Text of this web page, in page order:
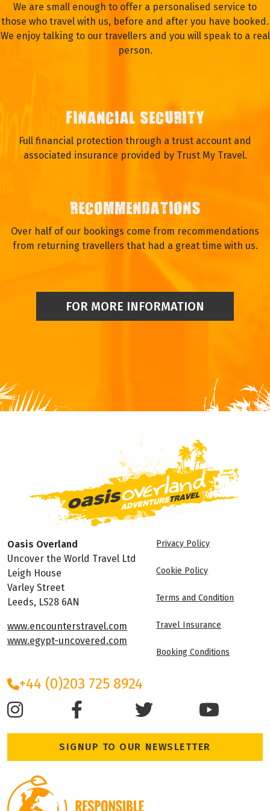
We are small enough to offer a personalised service to
those who travel with us, before and after you have booked.
We enjoy talking to our travellers and you will speak to a real
person.
FINANCIAL SECURITY
Full financial protection through a trust account and
associated insurance provided by Trust My Travel.
RECOMMENDATIONS
Over half of our bookings come from recommendations
from returning travellers that had a great time with us.
FOR MORE INFORMATION
Oasis Overland
Uncover the World Travel Ltd
Leigh House
Varley Street
Leeds, LS28 6AN
www.encounterstravel.com
www.egypt-uncovered.com
Privacy Policy
Cookie Policy
Terms and Condition
Travel Insurance
Booking Conditions
+44 (0)203 725 8924
SIGNUP TO OUR NEWSLETTER